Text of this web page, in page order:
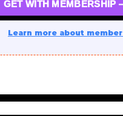
GET WITH MEMBERSHIP
Learn more about